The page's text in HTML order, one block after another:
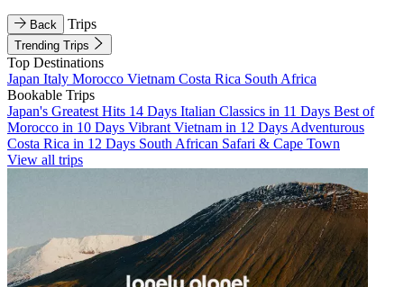
Back Trips
Trending Trips
Top Destinations
Japan Italy Morocco Vietnam Costa Rica South Africa
Bookable Trips
Japan's Greatest Hits 14 Days Italian Classics in 11 Days Best of
Morocco in 10 Days Vibrant Vietnam in 12 Days Adventurous
Costa Rica in 12 Days South African Safari & Cape Town
View all trips